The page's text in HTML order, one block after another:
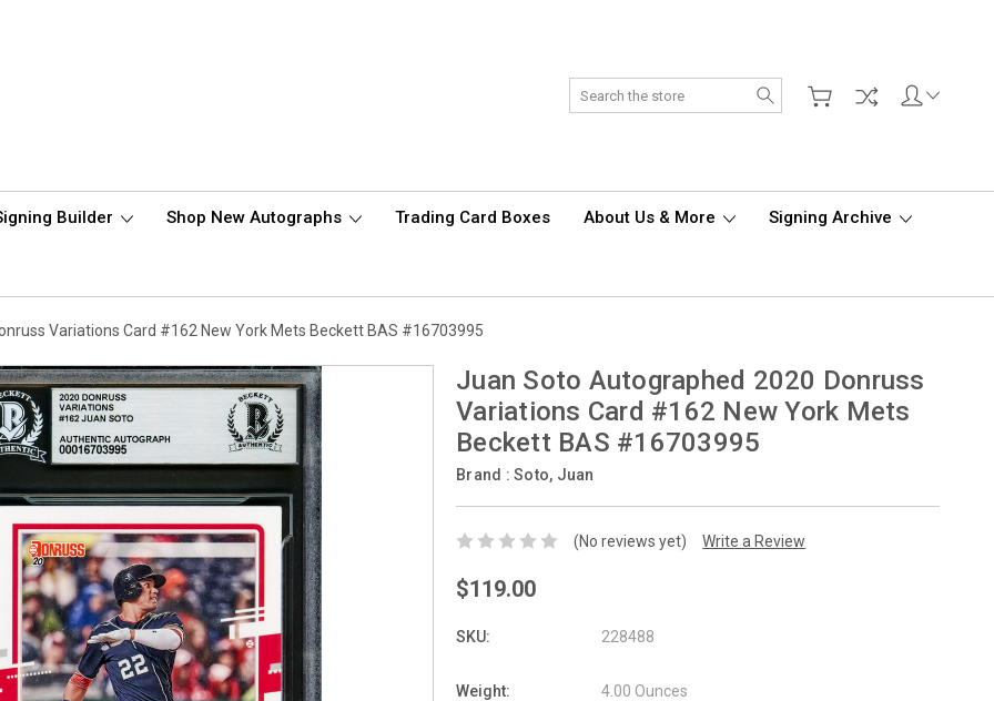
Search
Builder Shop New Autographs Trading Card Boxes About Us & More Signing Archive
Variations Card #162 New York Mets Beckett BAS #16703995
Juan Soto Autographed 2020 Donruss
Variations Card #162 New York Mets
Beckett BAS #16703995
Brand :Soto, Juan
(No reviews yet) Write a Review
$119.00
SKU: 228488
Weight: 4.00 Ounces